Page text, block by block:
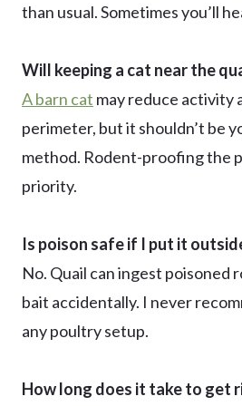
than usual. Sometimes you’ll
Will keeping a cat near the
A barn cat may reduce activity
perimeter, but it shouldn’t be
method. Rodent-proofing the
priority.
Is poison safe if I put it
No. Quail can ingest poisoned
bait accidentally. I never
any poultry setup.
How long does it take to get